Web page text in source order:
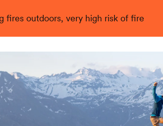
fires outdoors, very high risk of fire